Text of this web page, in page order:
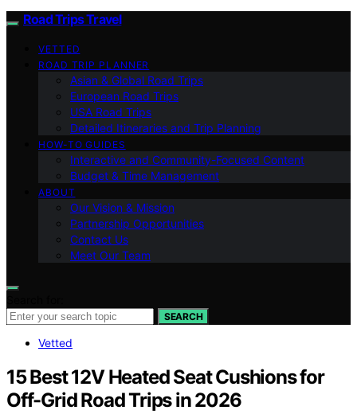
Road Trips Travel
VETTED
ROAD TRIP PLANNER
Asian & Global Road Trips
European Road Trips
USA Road Trips
Detailed Itineraries and Trip Planning
HOW-TO GUIDES
Interactive and Community-Focused Content
Budget & Time Management
ABOUT
Our Vision & Mission
Partnership Opportunities
Contact Us
Meet Our Team
SEARCH
Vetted
15 Best 12V Heated Seat Cushions for
Off-Grid Road Trips in 2026